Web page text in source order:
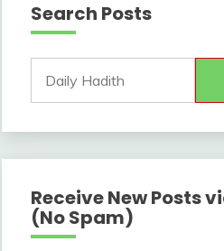
Search Posts
Receive New Posts
(No Spam)